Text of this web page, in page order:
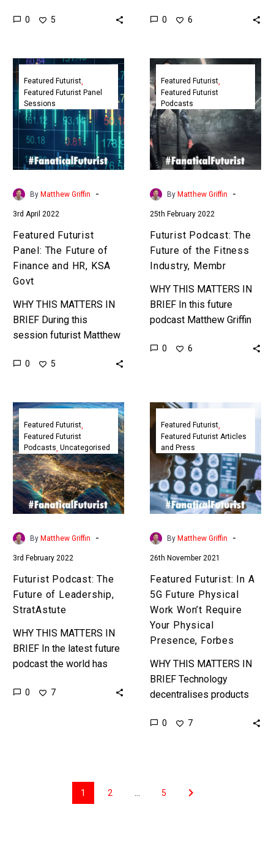
on a journey into the
0 5
led to a fantastic growth
0 6
Featured
Futurist
Panel:
The
Future
of
Finance
and
HR,
Featured Futurist
Featured Futurist Panel
Sessions
By Matthew Griffin -
3rd April 2022
Featured Futurist
Panel: The Future of
Finance and HR, KSA
Govt
WHY THIS MATTERS IN
BRIEF During this
session futurist Matthew
leaders discuss the
and…
0 5
Futurist
Podcast:
The
Future
of
the
Fitness
Industry,
Membr
Featured Futurist
Featured Futurist
Podcasts
By Matthew Griffin -
25th February 2022
Futurist Podcast: The
Future of the Fitness
Industry, Membr
WHY THIS MATTERS IN
BRIEF In this future
podcast Matthew Griffin
sports and gyms and
0 6
Futurist
Podcast:
The
Future
of
Leadership,
StratAstute
Featured Futurist
Featured Futurist
Podcasts Uncategorised
By Matthew Griffin -
3rd February 2022
Futurist Podcast: The
Future of Leadership,
StratAstute
WHY THIS MATTERS IN
BRIEF In the latest future
podcast the world has
changing fast and both
0 7
Featured
Futurist:
In
A
5G
Future
Physical
Work
Won’t
Your
Physical
Presence,
Forbes
Featured Futurist
Featured Futurist Articles
and Press
By Matthew Griffin -
26th November 2021
Featured Futurist: In A
5G Future Physical
Work Won’t Require
Your Physical
Presence, Forbes
WHY THIS MATTERS IN
BRIEF Technology
decentralises products
decentralising all manner
0 7
1 2 5